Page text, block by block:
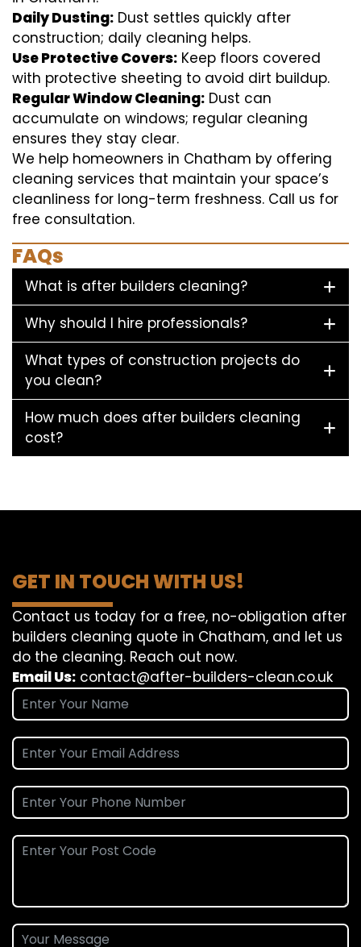
Daily Dusting: Dust settles quickly after
construction; daily cleaning helps.
Use Protective Covers: Keep floors covered
with protective sheeting to avoid dirt buildup.
Regular Window Cleaning: Dust can
accumulate on windows; regular cleaning
ensures they stay clear.
We help homeowners in Chatham by offering
cleaning services that maintain your space’s
cleanliness for long-term freshness. Call us for
free consultation.
FAQs
What is after builders cleaning?
Why should I hire professionals?
What types of construction projects do
you clean?
How much does after builders cleaning
cost?
GET IN TOUCH WITH US!
Contact us today for a free, no-obligation after
builders cleaning quote in Chatham, and let us
do the cleaning. Reach out now.
Email Us: contact@after-builders-clean.co.uk